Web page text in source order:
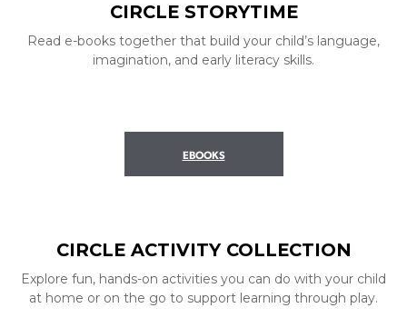
CIRCLE STORYTIME
Read e-books together that build your child’s language,
imagination, and early literacy skills.
EBOOKS
CIRCLE ACTIVITY COLLECTION
Explore fun, hands-on activities you can do with your child
at home or on the go to support learning through play.